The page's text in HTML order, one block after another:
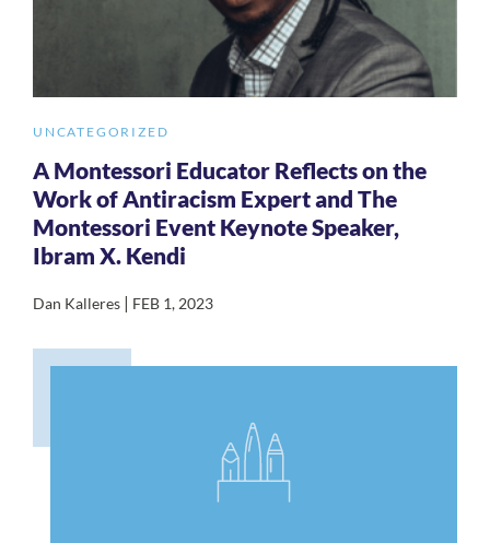
UNCATEGORIZED
A Montessori Educator Reflects on the
Work of Antiracism Expert and The
Montessori Event Keynote Speaker,
Ibram X. Kendi
Dan Kalleres | FEB 1, 2023